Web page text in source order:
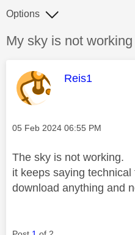
Discussion topic:
My sky is not working
Options
This message
Reis1
Message posted on
‎05 Feb 2024 06:55 PM
The sky is not working.
it keeps saying
download anything and